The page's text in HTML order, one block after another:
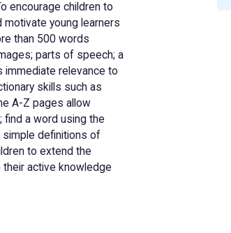
encourage children to
motivate young learners
than 500 words
parts of speech; a
immediate relevance to
skills such as
A-Z pages allow
find a word using the
simple definitions of
to extend the
their active knowledge